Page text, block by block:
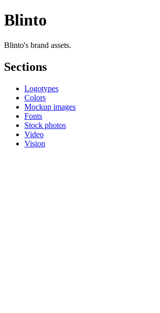
Blinto
Blinto's brand assets.
Sections
Logotypes
Colors
Mockup images
Fonts
Stock photos
Video
Vision